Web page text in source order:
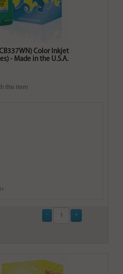
Color Inkjet
- Made in the U.S.A.
this item